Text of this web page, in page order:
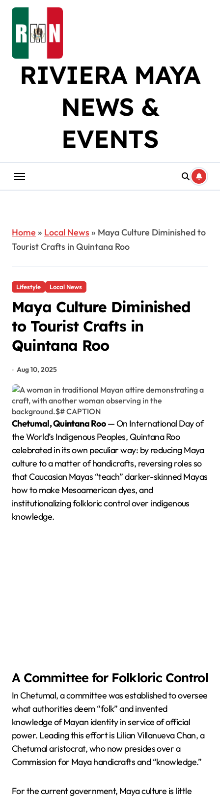
Skip
content
RIVIERA MAYA
NEWS &
EVENTS
Home » Local News» Maya Culture Diminished to
Tourist Crafts in Quintana Roo
Lifestyle Local News
Maya Culture Diminished
to Tourist Crafts in
Quintana Roo
Aug 10, 2025
Chetumal, Quintana Roo— On International Day of
the World’s Indigenous Peoples, Quintana Roo
celebrated in its own peculiar way: by reducing Maya
culture to a matter of handicrafts, reversing roles so
that Caucasian Mayas “teach” darker-skinned Mayas
how to make Mesoamerican dyes, and
institutionalizing folkloric control over indigenous
knowledge.
A Committee for Folkloric Control
In Chetumal, a committee was established to oversee
what authorities deem “folk” and invented
knowledge of Mayan identity in service of official
power. Leading this effort is Lilian Villanueva Chan, a
Chetumal aristocrat, who now presides over a
Commission for Maya handicrafts and “knowledge.”
For the current government, Maya culture is little